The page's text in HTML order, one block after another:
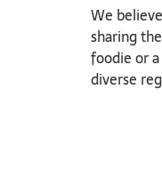
We
sharing
foodie or
diverse